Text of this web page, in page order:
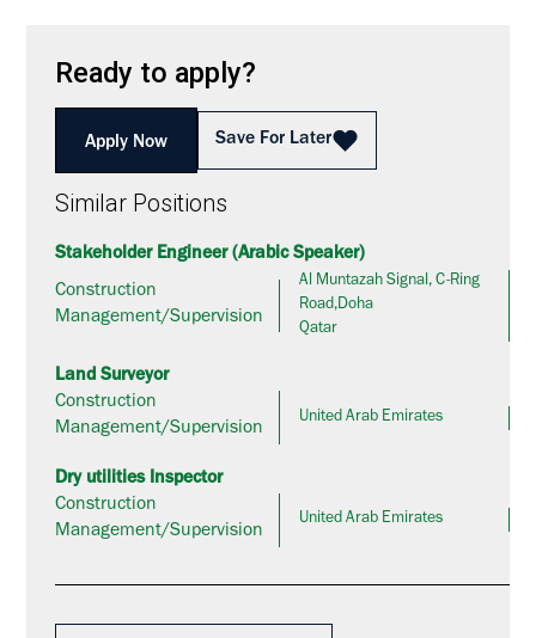
Ready to apply?
Apply Now Save For Later
Similar Positions
Stakeholder Engineer (Arabic Speaker)
Construction
Management/Supervision
Al Muntazah Signal, C-Ring
Road,Doha
Qatar
Land Surveyor
Construction
Management/Supervision
United Arab Emirates
Dry utilities Inspector
Construction
Management/Supervision
United Arab Emirates